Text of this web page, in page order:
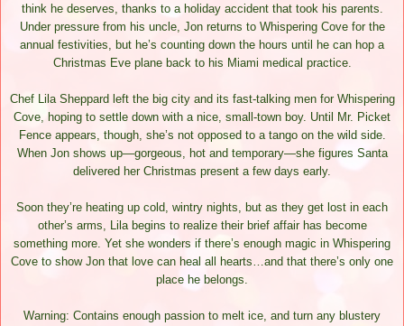
think he deserves, thanks to a holiday accident that took his parents.
Under pressure from his uncle, Jon returns to Whispering Cove for the
annual festivities, but he’s counting down the hours until he can hop a
Christmas Eve plane back to his Miami medical practice.
Chef Lila Sheppard left the big city and its fast-talking men for Whispering
Cove, hoping to settle down with a nice, small-town boy. Until Mr. Picket
Fence appears, though, she’s not opposed to a tango on the wild side.
When Jon shows up—gorgeous, hot and temporary—she figures Santa
delivered her Christmas present a few days early.
Soon they’re heating up cold, wintry nights, but as they get lost in each
other’s arms, Lila begins to realize their brief affair has become
something more. Yet she wonders if there’s enough magic in Whispering
Cove to show Jon that love can heal all hearts…and that there’s only one
place he belongs.
Warning: Contains enough passion to melt ice, and turn any blustery